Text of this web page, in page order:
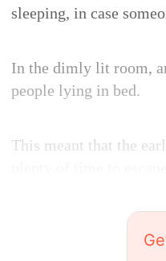
sleeping, in case
In the dimly lit room,
people lying in bed.
This meant that the